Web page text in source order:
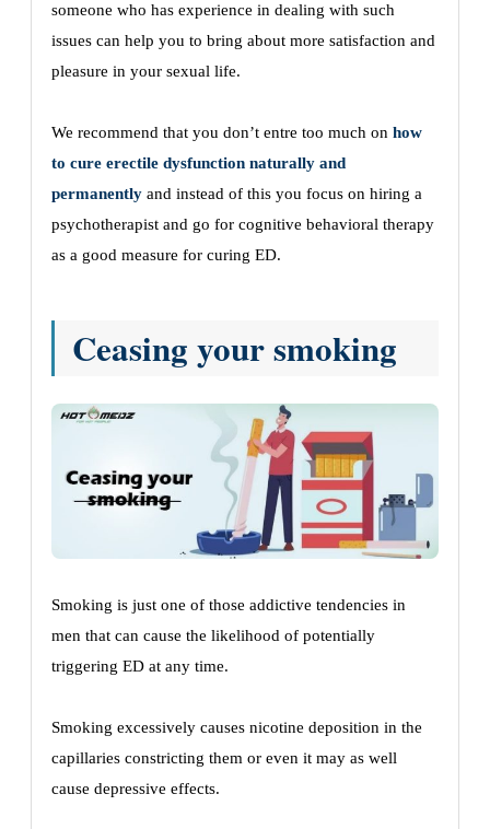
someone who has experience in dealing with such
issues can help you to bring about more satisfaction and
pleasure in your sexual life.
We recommend that you don’t entre too much on how
to cure erectile dysfunction naturally and
permanently and instead of this you focus on hiring a
psychotherapist and go for cognitive behavioral therapy
as a good measure for curing ED.
Ceasing your smoking
Smoking is just one of those addictive tendencies in
men that can cause the likelihood of potentially
triggering ED at any time.
Smoking excessively causes nicotine deposition in the
capillaries constricting them or even it may as well
cause depressive effects.